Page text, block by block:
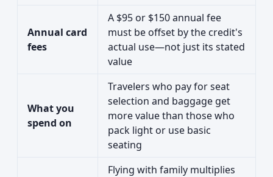
Annual card
fees
A $95 or $150 annual fee
must be offset by the credit's
actual use—not just its stated
value
What you
spend on
Travelers who pay for seat
selection and baggage get
more value than those who
pack light or use basic
seating
Flying with family multiplies